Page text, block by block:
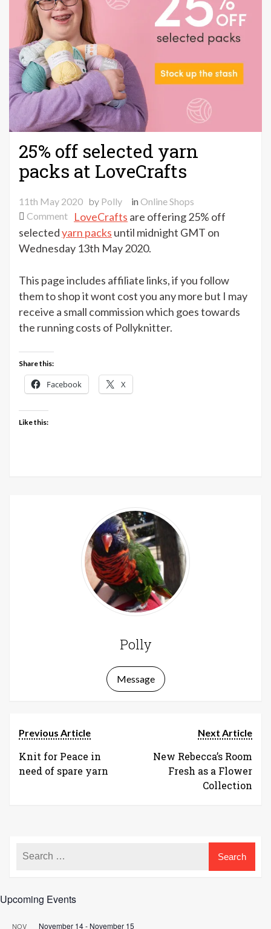
25% off selected yarn
packs at LoveCrafts
11th May 2020 by Polly inOnline Shops
Commenton
25%
off
packs
at
LoveCrafts
LoveCrafts are offering 25% off
selectedyarn packs until midnight GMT on
Wednesday 13th May 2020.
This page includes affiliate links, if you follow
them to shop it wont cost you any more but I may
receive a small commission which goes towards
the running costs of Pollyknitter.
Share this:
Facebook X
Like this:
Polly
Message
Previous Article
Knit for Peace in
need of spare yarn
Next Article
New Rebecca’s Room
Fresh as a Flower
Collection
Upcoming Events
NOV November 14- November 15